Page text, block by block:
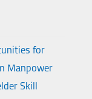
for
Manpower
Skill